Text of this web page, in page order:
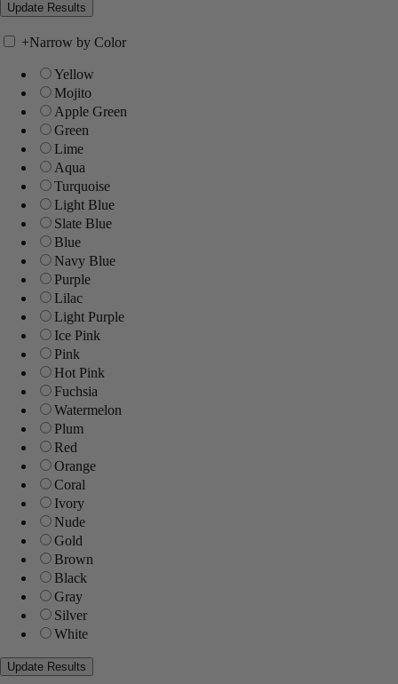
+Narrow by Color
Yellow
Mojito
Apple Green
Green
Lime
Aqua
Turquoise
Light Blue
Slate Blue
Blue
Navy Blue
Purple
Lilac
Light Purple
Ice Pink
Pink
Hot Pink
Fuchsia
Watermelon
Plum
Red
Orange
Coral
Ivory
Nude
Gold
Brown
Black
Gray
Silver
White